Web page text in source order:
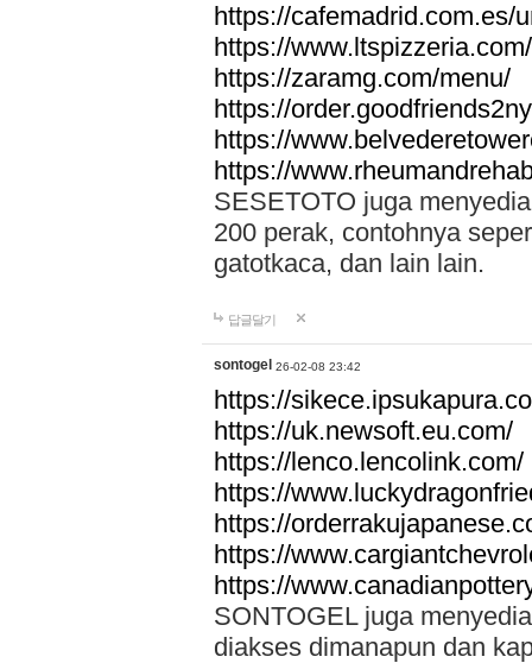
https://cafemadrid.com.es/
https://
https://zaramg.com/menu/
https://
https://
https://
SESETOTO juga
200 perak, contohnya
gatotkaca, dan lain lain.
답글달기
sontogel 26-02-08 23:42
https://
https://uk.newsoft.eu.com/
https://lenco.lencolink.com/
https://
https://
https://
https://
SONTOGEL juga
diakses dimanapun dan